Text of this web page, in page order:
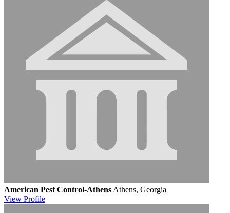
American Pest Control-Athens Athens, Georgia
View Profile